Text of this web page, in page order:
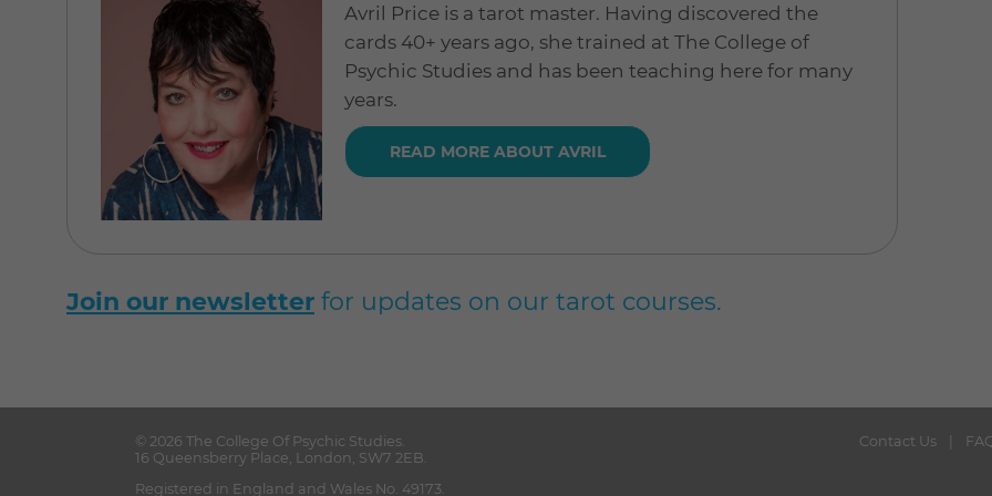
Avril Price is a tarot master. Having discovered the
cards 40+ years ago, she trained at The College of
Psychic Studies and has been teaching here for many
years.
READ MORE ABOUT AVRIL
Join our newsletter for updates on our tarot courses.
Contact Us
© 2026 The College Of Psychic Studies.
16 Queensberry Place, London , SW7 2EB.
Registered in England and Wales No. 49173.